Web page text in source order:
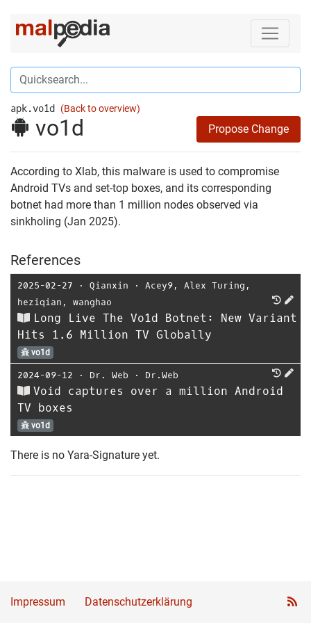
apk.vo1d (Back to overview)
vo1d Propose Change
According to Xlab, this malware is used to compromise
Android TVs and set-top boxes, and its corresponding
botnet had more than 1 million nodes observed via
sinkholing (Jan 2025).
References
2025-02-27 ⋅ Qianxin ⋅ Acey9, Alex Turing ,
heziqian , wanghao
Long Live The Vo1d Botnet: New Variant
Hits 1.6 Million TV Globally
vo1d
2024-09-12 ⋅ Dr. Web ⋅ Dr.Web
Void captures over a million Android
TV boxes
vo1d
There is no Yara-Signature yet.
Impressum Datenschutzerklärung